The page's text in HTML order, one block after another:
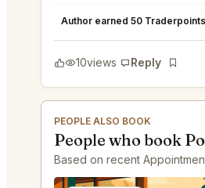
★★★ ★★5
Author earned 50 Traderpoints
10views Reply
PEOPLE ALSO BOOK
People who book
Based on recent